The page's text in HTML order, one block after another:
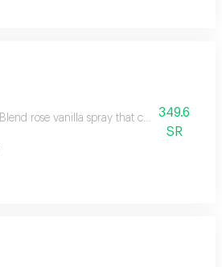
Blend rose vanilla spray that captures the
349.6
SR